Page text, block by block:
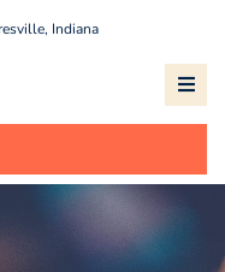
Indiana